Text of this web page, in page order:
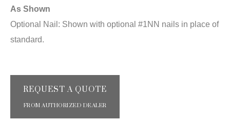
As Shown
Optional Nail: Shown with optional #1NN nails in place of
standard.
REQUEST A QUOTE
FROM AUTHORIZED DEALER